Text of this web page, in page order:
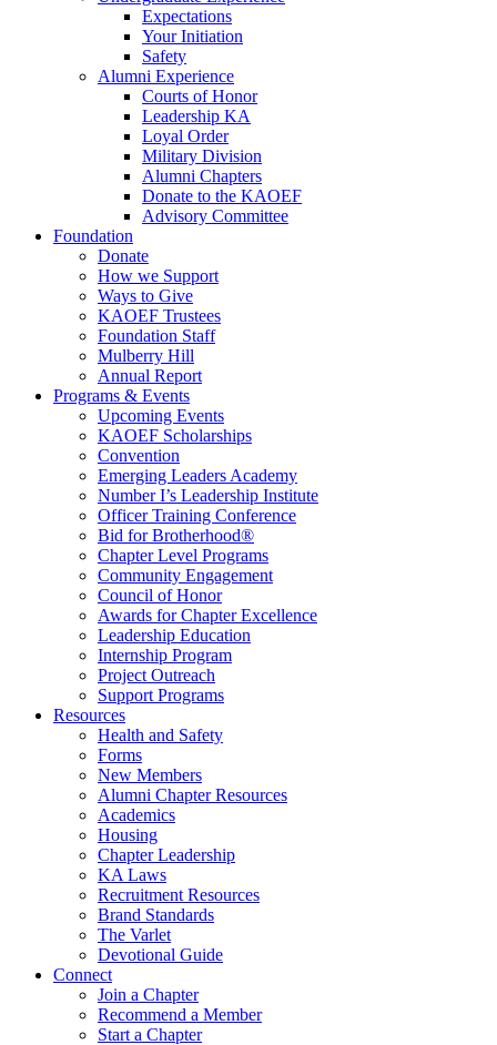
Expectations
Your Initiation
Safety
Alumni Experience
Courts of Honor
Leadership KA
Loyal Order
Military Division
Alumni Chapters
Donate to the KAOEF
Advisory Committee
Foundation
Donate
How we Support
Ways to Give
KAOEF Trustees
Foundation Staff
Mulberry Hill
Annual Report
Programs & Events
Upcoming Events
KAOEF Scholarships
Convention
Emerging Leaders Academy
Number I’s Leadership Institute
Officer Training Conference
Bid for Brotherhood®
Chapter Level Programs
Community Engagement
Council of Honor
Awards for Chapter Excellence
Leadership Education
Internship Program
Project Outreach
Support Programs
Resources
Health and Safety
Forms
New Members
Alumni Chapter Resources
Academics
Housing
Chapter Leadership
KA Laws
Recruitment Resources
Brand Standards
The Varlet
Devotional Guide
Connect
Join a Chapter
Recommend a Member
Start a Chapter